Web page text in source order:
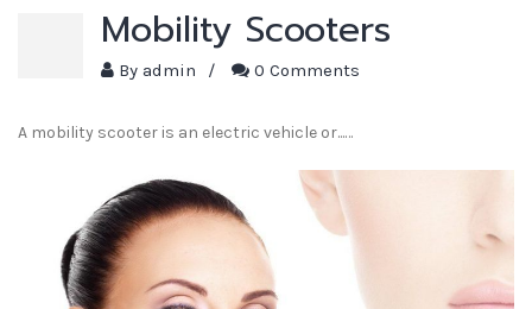
Mobility Scooters
By admin / 0 Comments
A mobility scooter is an electric vehicle or...…